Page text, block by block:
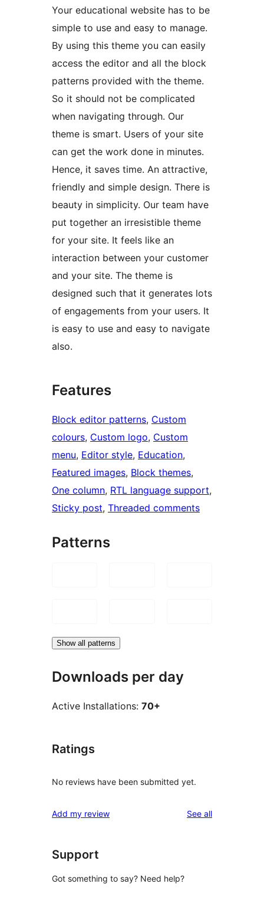
Your educational website has to be
simple to use and easy to manage.
By using this theme you can easily
access the editor and all the block
patterns provided with the theme.
So it should not be complicated
when navigating through. Our
theme is smart. Users of your site
can get the work done in minutes.
Hence, it saves time. An attractive,
friendly and simple design. There is
beauty in simplicity. Our team have
put together an irresistible theme
for your site. It feels like an
interaction between your customer
and your site. The theme is
designed such that it generates lots
of engagements from your users. It
is easy to use and easy to navigate
also.
Features
Block editor patterns, Custom
colours, Custom logo, Custom
menu, Editor style, Education
Featured images, Block themes
One column, RTL language support
Sticky post, Threaded comments
Patterns
Show all patterns
Downloads per day
Active Installations: 70+
Ratings
No reviews have been submitted yet.
Add my review See allreviews
Support
Got something to say? Need help?